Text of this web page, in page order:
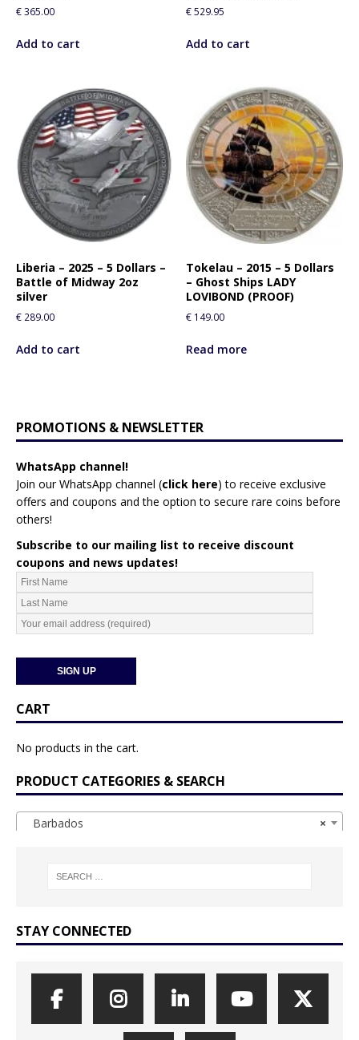
€365.00
Add to cart
€529.95
Add to cart
Liberia – 2025 – 5 Dollars –
Battle of Midway 2oz
silver
€ 289.00
Add to cart
Tokelau – 2015 – 5 Dollars
– Ghost Ships LADY
LOVIBOND (PROOF)
€ 149.00
Read more
PROMOTIONS & NEWSLETTER
WhatsApp channel!
Join our WhatsApp channel (click here) to receive exclusive
offers and coupons and the option to secure rare coins before
others!
Subscribe to our mailing list to receive discount
coupons and news updates!
CART
No products in the cart.
PRODUCT CATEGORIES & SEARCH
×
Barbados
STAY CONNECTED